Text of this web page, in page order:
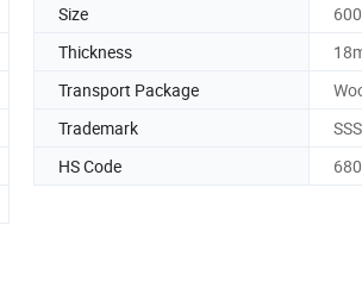
Size
Thickness
Transport Package
Trademark
HS Code